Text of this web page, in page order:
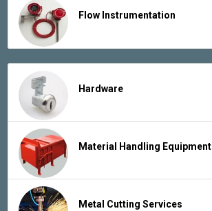
Flow Instrumentation
Hardware
Material Handling Equipment
Metal Cutting Services